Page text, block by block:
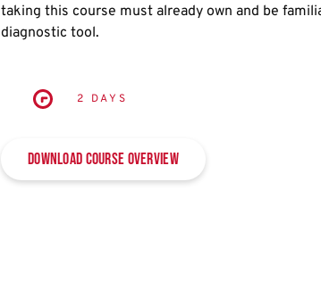
taking this course must already own and be
diagnostic tool.
2 DAYS
Download Course Overview